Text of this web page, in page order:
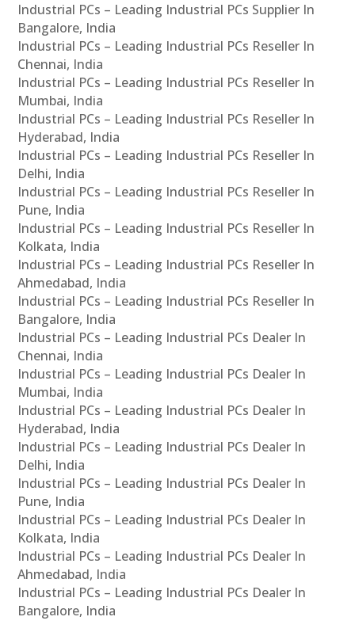
Industrial PCs – Leading Industrial PCs Supplier In
Bangalore, India
Industrial PCs – Leading Industrial PCs Reseller In
Chennai, India
Industrial PCs – Leading Industrial PCs Reseller In
Mumbai, India
Industrial PCs – Leading Industrial PCs Reseller In
Hyderabad, India
Industrial PCs – Leading Industrial PCs Reseller In
Delhi, India
Industrial PCs – Leading Industrial PCs Reseller In
Pune, India
Industrial PCs – Leading Industrial PCs Reseller In
Kolkata, India
Industrial PCs – Leading Industrial PCs Reseller In
Ahmedabad, India
Industrial PCs – Leading Industrial PCs Reseller In
Bangalore, India
Industrial PCs – Leading Industrial PCs Dealer In
Chennai, India
Industrial PCs – Leading Industrial PCs Dealer In
Mumbai, India
Industrial PCs – Leading Industrial PCs Dealer In
Hyderabad, India
Industrial PCs – Leading Industrial PCs Dealer In
Delhi, India
Industrial PCs – Leading Industrial PCs Dealer In
Pune, India
Industrial PCs – Leading Industrial PCs Dealer In
Kolkata, India
Industrial PCs – Leading Industrial PCs Dealer In
Ahmedabad, India
Industrial PCs – Leading Industrial PCs Dealer In
Bangalore, India